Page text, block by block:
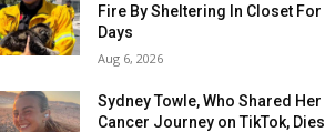
Fire By Sheltering In Closet For
Days
Aug 6, 2026
Sydney Towle, Who Shared Her
Cancer Journey on TikTok, Dies